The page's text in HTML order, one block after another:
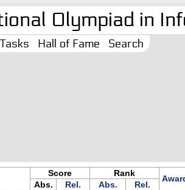
Olympiad in
Tasks Hall of Fame Search
Score Rank
Abs. Rel. Abs.
Rel.